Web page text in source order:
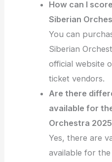
How can I
Siberian
You can
Siberian
official website
ticket vendors.
Are there
available for
Orchestra
Yes, there are
available for